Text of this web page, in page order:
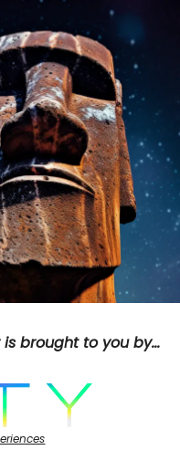
is brought to you by…